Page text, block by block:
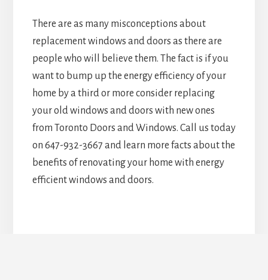
There are as many misconceptions about
replacement windows and doors as there are
people who will believe them. The fact is if you
want to bump up the energy efficiency of your
home by a third or more consider replacing
your old windows and doors with new ones
from Toronto Doors and Windows. Call us today
on 647-932-3667 and learn more facts about the
benefits of renovating your home with energy
efficient windows and doors.